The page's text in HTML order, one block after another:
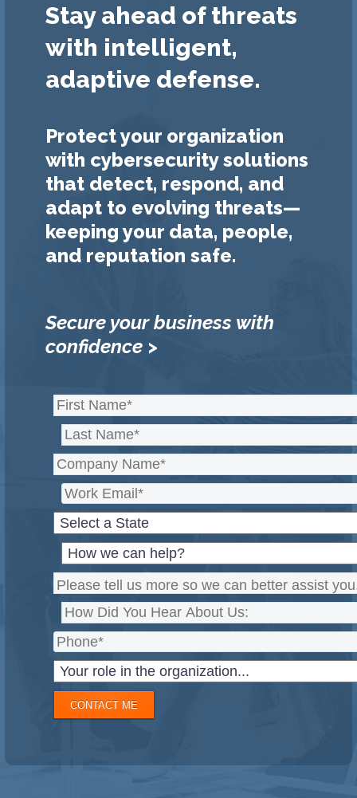
Stay ahead of threats
with intelligent,
adaptive defense.
Protect your organization
with cybersecurity solutions
that detect, respond, and
adapt to evolving threats—
keeping your data, people,
and reputation safe.
Secure your business with
confidence >
CONTACT ME